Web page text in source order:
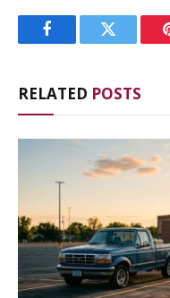
FacebookTwitter
RELATED POSTS